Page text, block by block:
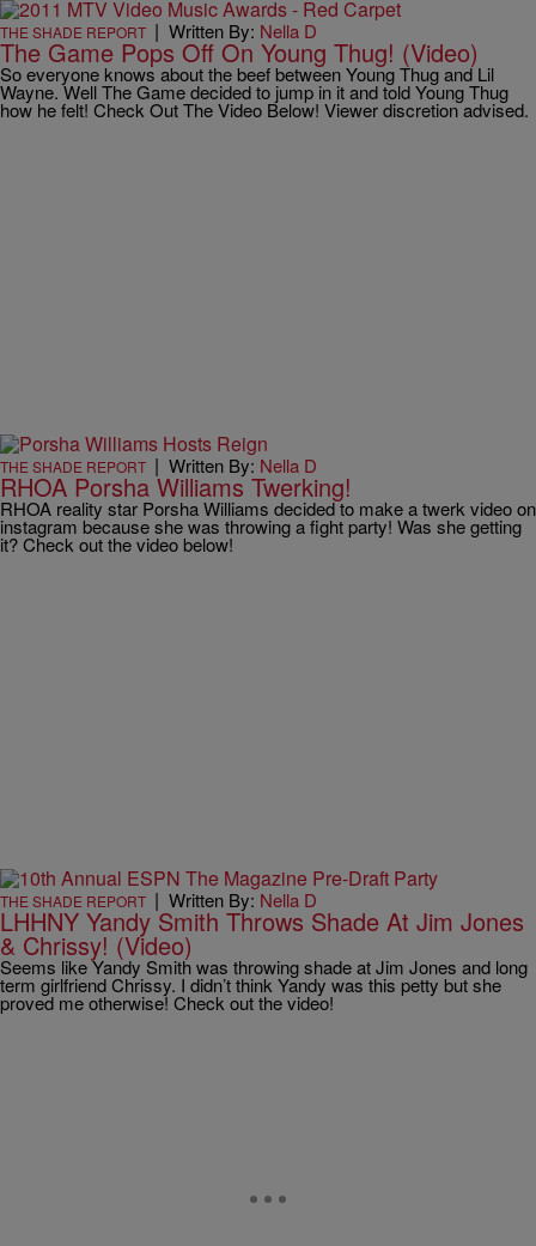
THE SHADE REPORT | Written By: Nella D
The Game Pops Off On Young Thug! (Video)
So everyone knows about the beef between Young Thug and Lil
Wayne. Well The Game decided to jump in it and told Young Thug
how he felt! Check Out The Video Below! Viewer discretion advised.
THE SHADE REPORT | Written By: Nella D
RHOA Porsha Williams Twerking!
RHOA reality star Porsha Williams decided to make a twerk video on
instagram because she was throwing a fight party! Was she getting
it? Check out the video below!
THE SHADE REPORT | Written By: Nella D
LHHNY Yandy Smith Throws Shade At Jim Jones
& Chrissy! (Video)
Seems like Yandy Smith was throwing shade at Jim Jones and long
term girlfriend Chrissy. I didn’t think Yandy was this petty but she
proved me otherwise! Check out the video!